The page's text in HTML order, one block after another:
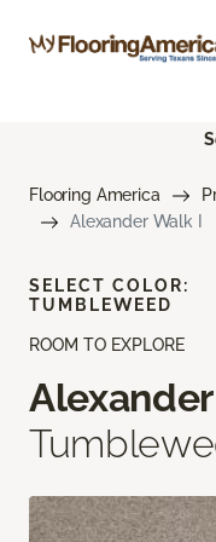
Flooring America
Alexander Walk I
ROOM TO EXPLORE
SELECT COLOR:
TUMBLEWEED